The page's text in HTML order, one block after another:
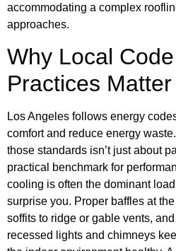
accommodating a complex
approaches.
Why Local
Practices Matter
Los Angeles follows energy
comfort and reduce energy
those standards isn’t just about
practical benchmark for
cooling is often the dominant
surprise you. Proper baffles at
soffits to ridge or gable vents,
recessed lights and chimneys